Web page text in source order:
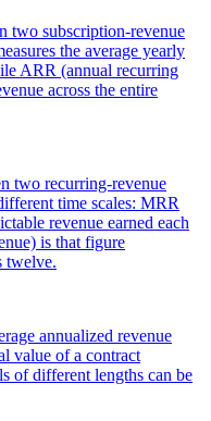
two subscription-revenue
the average yearly
ARR (annual recurring
across the entire
two recurring-revenue
time scales: MRR
revenue earned each
is that figure
twelve.
annualized revenue
value of a contract
of different lengths can be